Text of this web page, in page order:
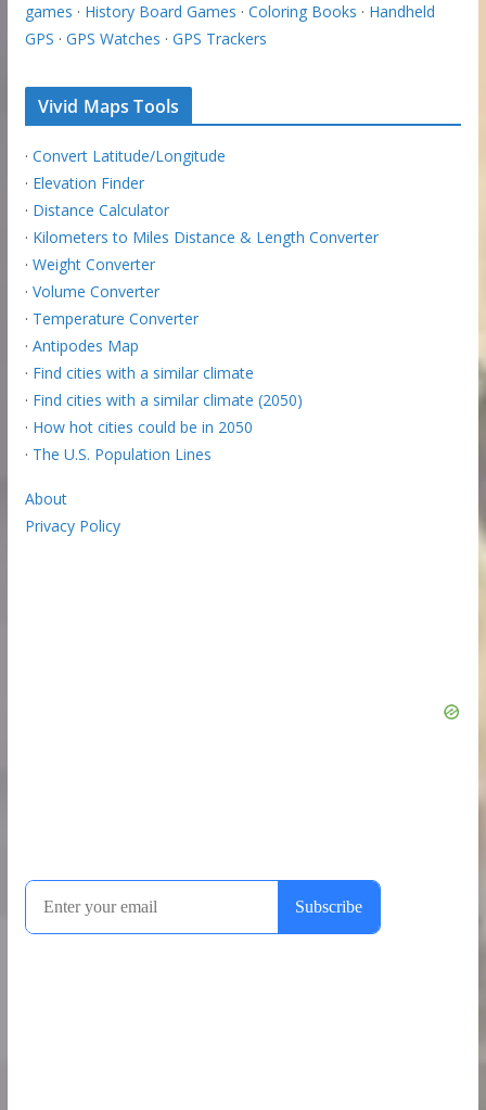
games · History Board Games · Coloring Books · Handheld
GPS · GPS Watches · GPS Trackers
Vivid Maps Tools
· Convert Latitude/Longitude
· Elevation Finder
· Distance Calculator
· Kilometers to Miles Distance & Length Converter
· Weight Converter
· Volume Converter
· Temperature Converter
· Antipodes Map
· Find cities with a similar climate
· Find cities with a similar climate (2050)
· How hot cities could be in 2050
· The U.S. Population Lines
About
Privacy Policy